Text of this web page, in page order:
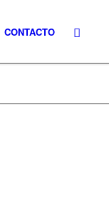
CONTACTO